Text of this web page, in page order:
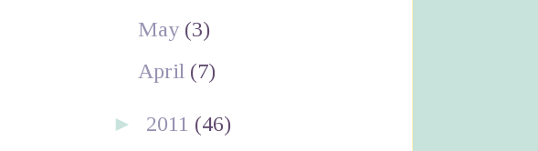
May (3)
April (7)
► 2011 (46)